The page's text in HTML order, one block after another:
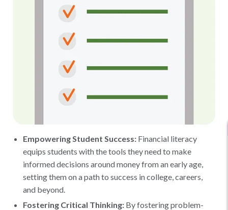
Empowering Student Success: Financial literacy
equips students with the tools they need to make
informed decisions around money from an early age,
setting them on a path to success in college, careers,
and beyond.
Fostering Critical Thinking: By fostering problem-